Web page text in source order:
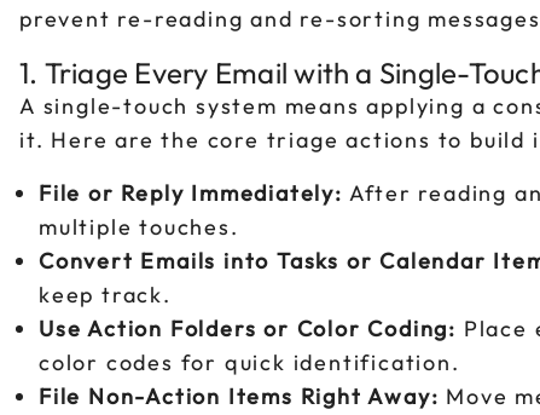
prevent re-reading and re-sorting
1. Triage Every Email with a Single-
A single-touch system means applying a
it. Here are the core triage actions to build
File or Reply Immediately: After reading
multiple touches.
Convert Emails into Tasks or Calendar
keep track.
Use Action Folders or Color Coding: Place
color codes for quick identification.
File Non-Action Items Right Away: Move